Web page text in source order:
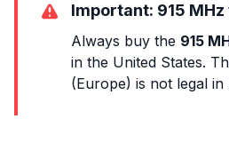
Important: 915
Always buy the 915
in the United States.
(Europe) is not legal in